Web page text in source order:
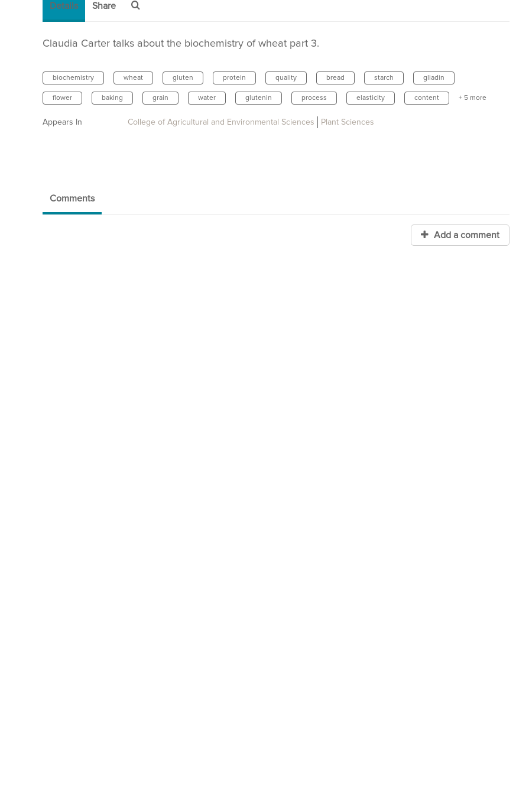
Details Share
Claudia Carter talks about the biochemistry of wheat part 3.
biochemistry wheat gluten protein quality bread starch gliadin
flower baking grain water glutenin process elasticity content + 5 more
Appears In College of Agricultural and Environmental Sciences Plant Sciences
Comments
Add a comment